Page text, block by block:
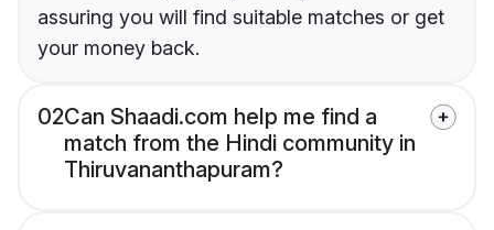
assuring you will find suitable matches or get
your money back.
02Can Shaadi.com help me find a
match from the Hindi community in
Thiruvananthapuram?